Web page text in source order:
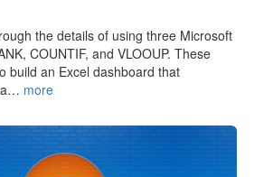
the details of using three Microsoft
COUNTIF, and VLOOUP. These
build an Excel dashboard that
a… more